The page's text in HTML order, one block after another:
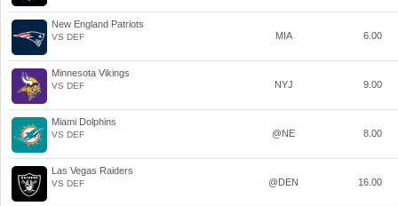
New England Patriots
VS DEF MIA 6.00
Minnesota Vikings
VS DEF NYJ 9.00
Miami Dolphins
VS DEF @NE 8.00
Las Vegas Raiders
VS DEF @DEN 16.00